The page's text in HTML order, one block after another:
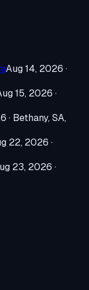
Aug 14, 2026 ·
15, 2026 ·
· Bethany, SA,
22, 2026 ·
23, 2026 ·